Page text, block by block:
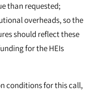
than requested;
overheads, so the
should reflect these
for the HEIs
conditions for this call,